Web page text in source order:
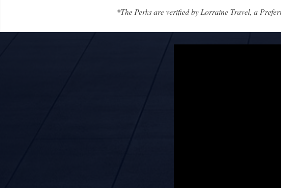
*The Perks are verified by Lorraine Travel, a